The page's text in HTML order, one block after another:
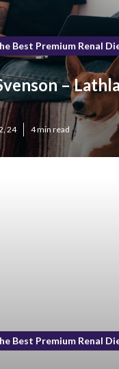
Best Premium Renal
–
24 4 min read
Best Premium Renal